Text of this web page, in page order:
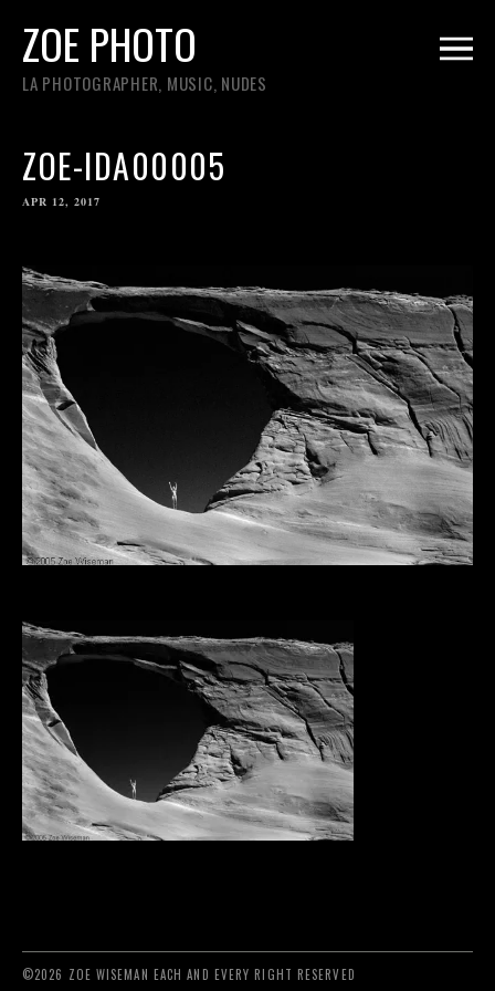
ZOE PHOTO
LA PHOTOGRAPHER, MUSIC, NUDES
ZOE-IDA00005
APR 12, 2017
©2026 ZOE WISEMAN EACH AND EVERY RIGHT RESERVED